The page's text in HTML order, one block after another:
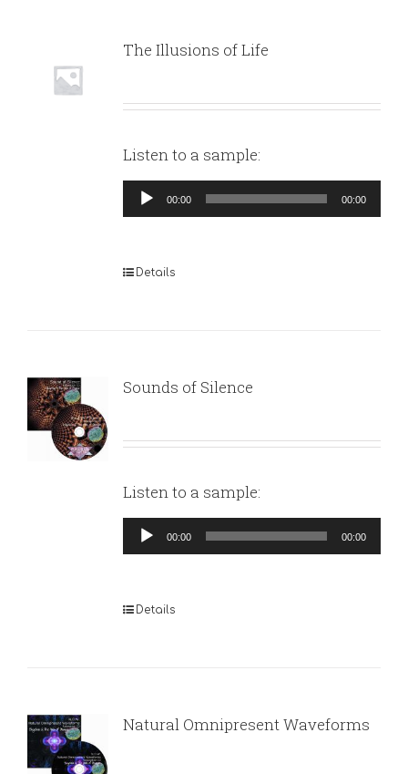
The Illusions of Life
Listen to a sample:
Audio
Player
00:00 00:00
Details
Sounds of Silence
Listen to a sample:
Audio
Player
00:00 00:00
Details
Natural Omnipresent Waveforms